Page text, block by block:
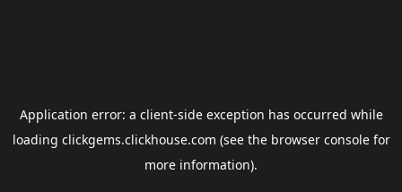
Application error: a client-side exception has occurred while
loading clickgems.clickhouse.com (see the browser consolefor
more information).